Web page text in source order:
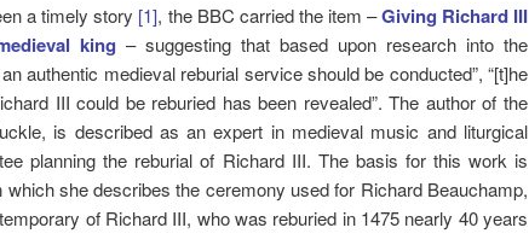
a timely story [1], the BBC carried the item –Giving Richard III
king – suggesting that based upon research into the
authentic medieval reburial service should be conducted”, “[t]he
III could be reburied has been revealed”. The author of the
is described as an expert in medieval music and liturgical
planning the reburial of Richard III. The basis for this work is
which she describes the ceremony used for Richard Beauchamp,
of Richard III, who was reburied in 1475 nearly 40 years